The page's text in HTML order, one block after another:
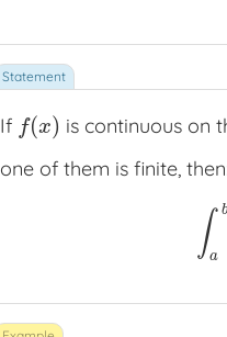
If f(x)
f(x) is continuous on
one of them is finite,
∫a